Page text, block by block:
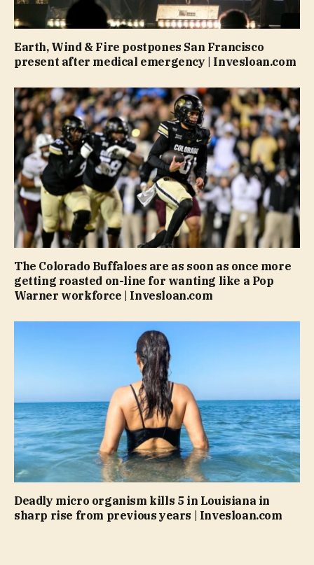
Earth, Wind & Fire postpones San Francisco
present after medical emergency | Invesloan.com
The Colorado Buffaloes are as soon as once more
getting roasted on-line for wanting like a Pop
Warner workforce | Invesloan.com
Deadly micro organism kills 5 in Louisiana in
sharp rise from previous years | Invesloan.com